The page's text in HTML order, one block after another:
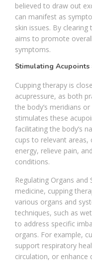
believed to draw out
can manifest as
skin issues. By
aims to promote
symptoms.
Stimulating Acupoints
Cupping therapy is
acupressure, as both
the body’s meridians
stimulates these
facilitating the body’s
cups to relevant areas,
energy, relieve pain,
conditions.
Regulating Organs and
medicine, cupping
various organs and
techniques, such as
to address specific
organs. For example,
support respiratory
circulation, or enhance